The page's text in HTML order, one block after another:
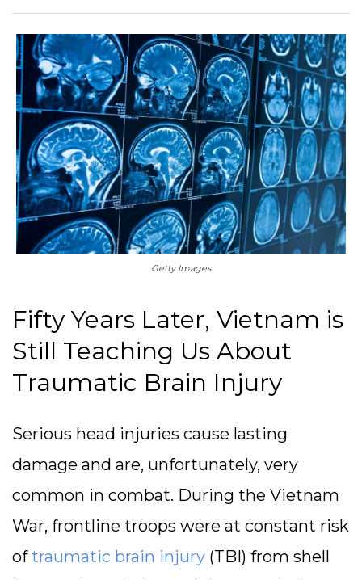
Getty Images
Fifty Years Later, Vietnam is
Still Teaching Us About
Traumatic Brain Injury
Serious head injuries cause lasting
damage and are, unfortunately, very
common in combat. During the Vietnam
War, frontline troops were at constant risk
oftraumatic brain injury (TBI) from shell